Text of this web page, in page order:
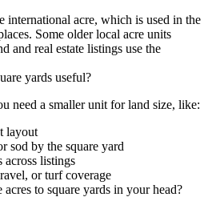
international acre, which is used in the
Some older local acre units
and real estate listings use the
yards useful?
need a smaller unit for land size, like:
layout
sod by the square yard
across listings
or turf coverage
to square yards in your head?